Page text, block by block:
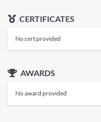
CERTIFICATES
No cert provided
AWARDS
No award provided